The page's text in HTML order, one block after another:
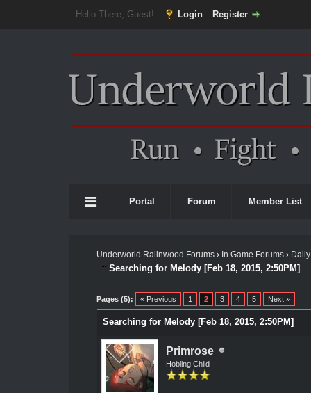
Hello There, Guest! Login Register
Portal Forum Member List
Underworld Ralinwood Forums› In Game Forums›
Searching for Melody [Feb 18, 2015, 2:50PM]
Pages (5): « Previous 1 2 3 4 5 Next »
Searching for Melody [Feb 18, 2015, 2:50PM]
Primrose
Hobling Child